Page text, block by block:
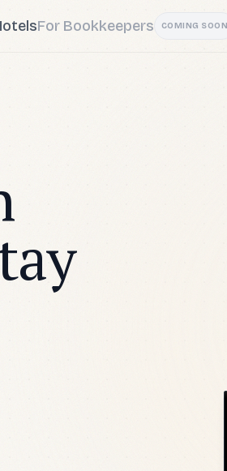
For Bookkeepers COMING SOON